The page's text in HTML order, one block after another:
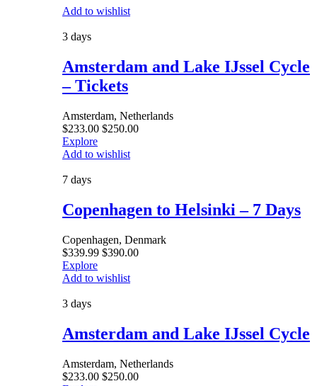
Add to wishlist
3 days
Amsterdam and Lake IJssel Cycle
– Tickets
Amsterdam, Netherlands
$233.00 $250.00
Explore
Add to wishlist
7 days
Copenhagen to Helsinki – 7 Days
Copenhagen, Denmark
$339.99 $390.00
Explore
Add to wishlist
3 days
Amsterdam and Lake IJssel Cycle
Amsterdam, Netherlands
$233.00 $250.00